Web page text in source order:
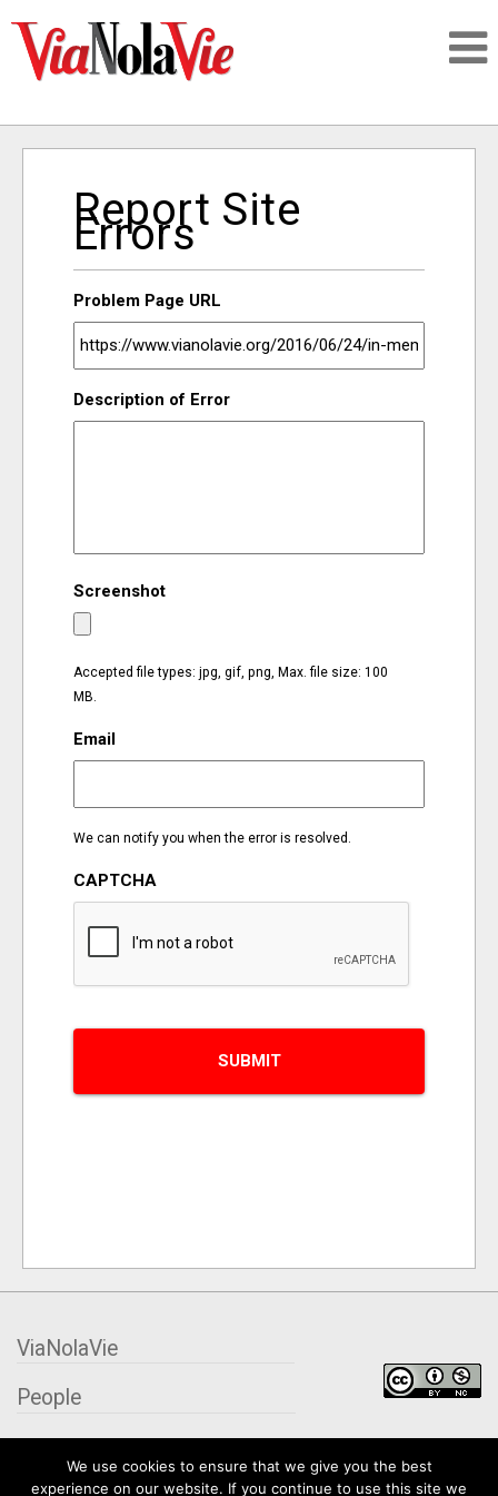
SIGNUP
LOGIN
ORGANIZATIONS
CITY CONTEXTS
Report Site
Errors
Problem Page URL
Description of Error
Screenshot
Accepted file types: jpg, gif, png, Max. file size: 100
MB.
Email
We can notify you when the error is resolved.
CAPTCHA
We use cookies to ensure that we give you the best
experience on our website. If you continue to use this site we
ViaNolaVie
People